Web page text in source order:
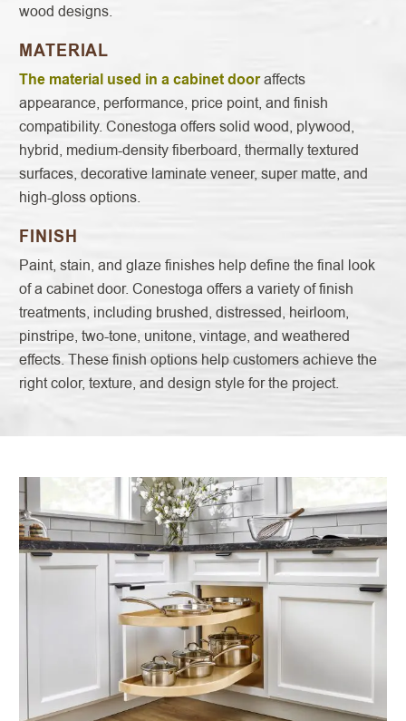
wood designs.
MATERIAL
The material used in a cabinet dooraffects
appearance, performance, price point, and finish
compatibility. Conestoga offers solid wood, plywood,
hybrid, medium-density fiberboard, thermally textured
surfaces, decorative laminate veneer, super matte, and
high-gloss options.
FINISH
Paint, stain, and glaze finishes help define the final look
of a cabinet door. Conestoga offers a variety of finish
treatments, including brushed, distressed, heirloom,
pinstripe, two-tone, unitone, vintage, and weathered
effects. These finish options help customers achieve the
right color, texture, and design style for the project.